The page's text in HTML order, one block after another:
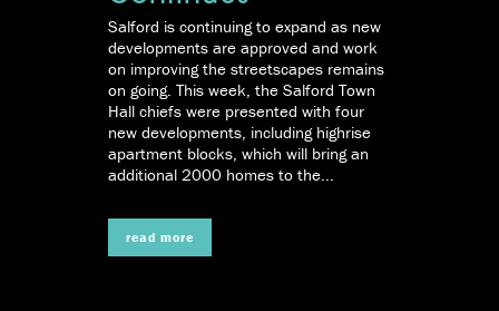
Salford is continuing to expand as new
developments are approved and work
on improving the streetscapes remains
on going. This week, the Salford Town
Hall chiefs were presented with four
new developments, including highrise
apartment blocks, which will bring an
additional 2000 homes to the...
read more